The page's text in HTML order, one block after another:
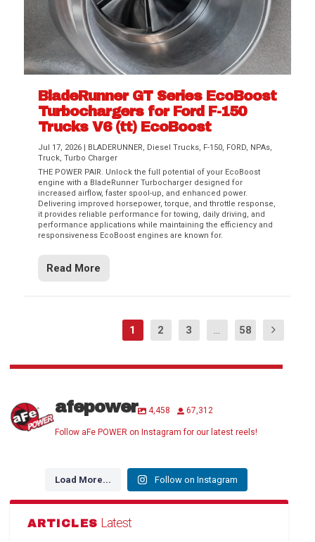
BladeRunner GT Series EcoBoost
Turbochargers for Ford F-150
Trucks V6 (tt) EcoBoost
Jul 17, 2026 BLADERUNNER, Diesel Trucks, F-150, FORD, NPAs,
Truck,Turbo Charger
THE POWER PAIR. Unlock the full potential of your EcoBoost
engine with a BladeRunner Turbocharger designed for
increased airflow, faster spool-up, and enhanced power.
Delivering improved horsepower, torque, and throttle response,
it provides reliable performance for towing, daily driving, and
performance applications while maintaining the efficiency and
responsiveness EcoBoost engines are known for.
Read More
1 2 3 ... 58
afepower 4,458 67,312
Follow aFe POWER on Instagram for our latest reels!
Load More... Follow on Instagram
ARTICLES Latest